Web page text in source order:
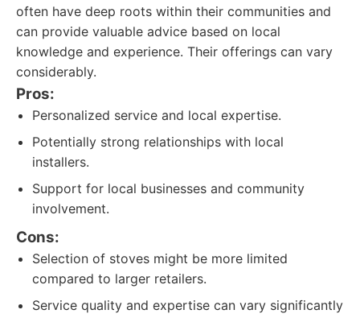
often have deep roots within their communities and
can provide valuable advice based on local
knowledge and experience. Their offerings can vary
considerably.
Pros:
Personalized service and local expertise.
Potentially strong relationships with local
installers.
Support for local businesses and community
involvement.
Cons:
Selection of stoves might be more limited
compared to larger retailers.
Service quality and expertise can vary significantly